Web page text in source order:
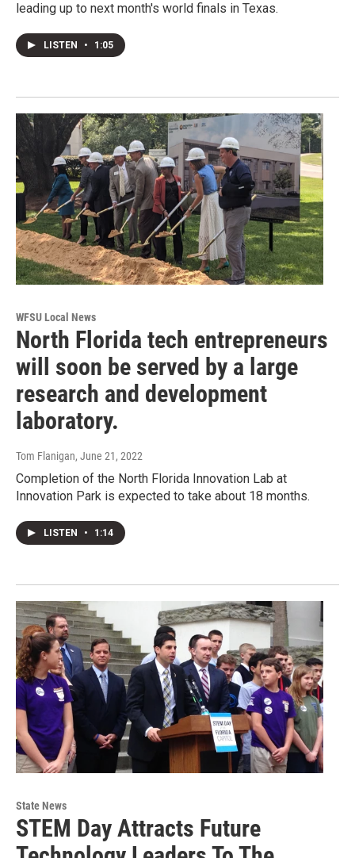
leading up to next month's world finals in Texas.
LISTEN • 1:05
WFSU Local News
North Florida tech entrepreneurs
will soon be served by a large
research and development
laboratory.
Tom Flanigan, June 21, 2022
Completion of the North Florida Innovation Lab at
Innovation Park is expected to take about 18 months.
LISTEN • 1:14
State News
STEM Day Attracts Future